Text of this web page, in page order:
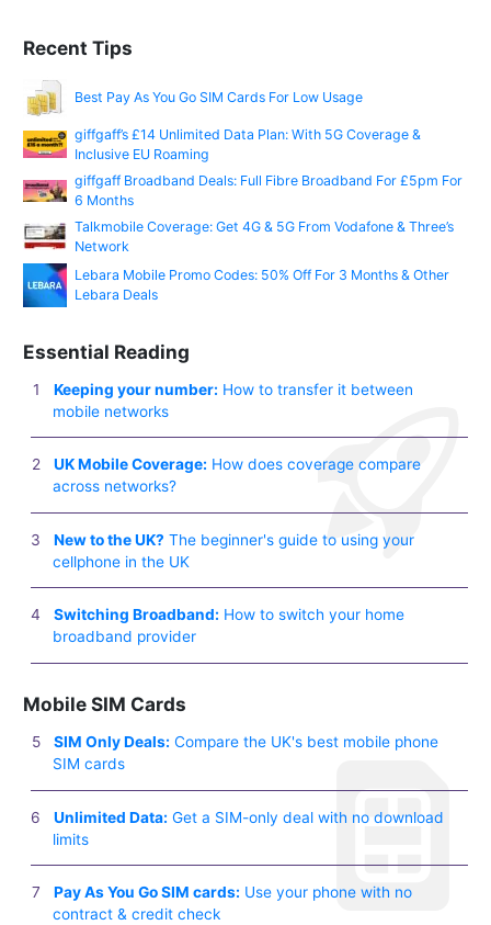
Recent Tips
Best Pay As You Go SIM Cards For Low Usage
giffgaff’s £14 Unlimited Data Plan: With 5G Coverage &
Inclusive EU Roaming
giffgaff Broadband Deals: Full Fibre Broadband For £5pm For
6 Months
Talkmobile Coverage: Get 4G & 5G From Vodafone & Three’s
Network
Lebara Mobile Promo Codes: 50% Off For 3 Months & Other
Lebara Deals
Essential Reading
Keeping your number: How to transfer it between
mobile networks
UK Mobile Coverage: How does coverage compare
across networks?
New to the UK? The beginner's guide to using your
cellphone in the UK
Switching Broadband: How to switch your home
broadband provider
Mobile SIM Cards
SIM Only Deals: Compare the UK's best mobile phone
SIM cards
Unlimited Data: Get a SIM-only deal with no download
limits
Pay As You Go SIM cards: Use your phone with no
contract & credit check